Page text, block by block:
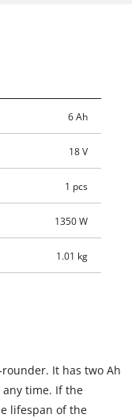
The result: more
In addition, the
and the typical self-
in a twin pack. The
X-Change PXC
and combined for
active ABS battery
the battery
maximum
is resistant to
rubber coating
all tools.
6 Ah
18 V
1 pcs
1350 W
1.01 kg
It has two Ah
time. If the
lifespan of the